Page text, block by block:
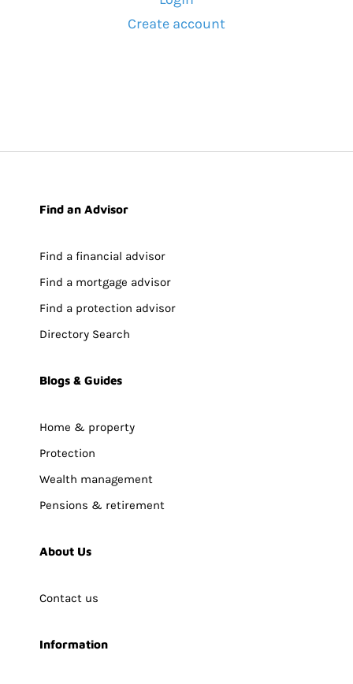
Create account
Find an Advisor
Find a financial advisor
Find a mortgage advisor
Find a protection advisor
Directory Search
Blogs & Guides
Home & property
Protection
Wealth management
Pensions & retirement
About Us
Contact us
Information